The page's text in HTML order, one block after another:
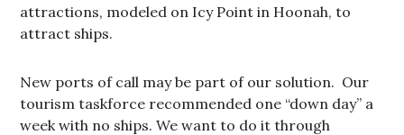
attractions, modeled on Icy Point in Hoonah, to
attract ships.
New ports of call may be part of our solution. Our
tourism taskforce recommended one “down day” a
week with no ships. We want to do it through